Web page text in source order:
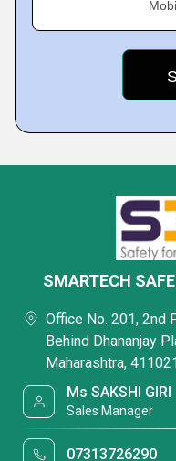
SMARTECH
Office No. 201, 2nd
Behind Dhananjay
Maharashtra,
Ms SAKSHI GIRI
Sales Manager
07313726290